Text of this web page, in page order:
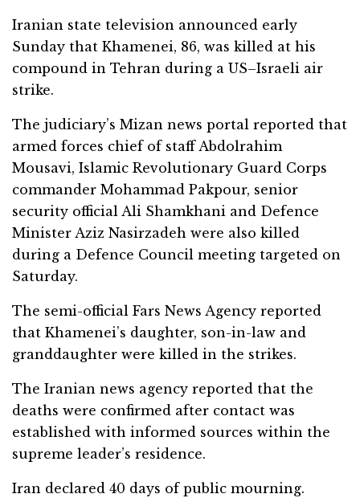
Iranian state television announced early
Sunday that Khamenei, 86, was killed at his
compound in Tehran during a US–Israeli air
strike.
The judiciary’s Mizan news portal reported that
armed forces chief of staff Abdolrahim
Mousavi, Islamic Revolutionary Guard Corps
commander Mohammad Pakpour, senior
security official Ali Shamkhani and Defence
Minister Aziz Nasirzadeh were also killed
during a Defence Council meeting targeted on
Saturday.
The semi-official Fars News Agency reported
that Khamenei’s daughter, son-in-law and
granddaughter were killed in the strikes.
The Iranian news agency reported that the
deaths were confirmed after contact was
established with informed sources within the
supreme leader’s residence.
Iran declared 40 days of public mourning.